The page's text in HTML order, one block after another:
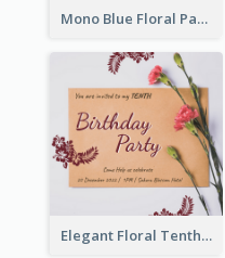
Mono Blue Floral Pattern Wedding Invitation
Elegant Floral Tenth Birthday Party Invitation